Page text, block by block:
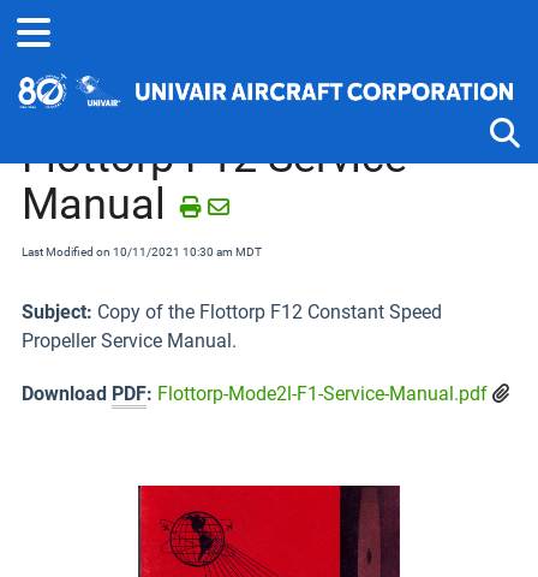
Home Technical Information Propellers
Flottorp F12 Service
Manual
Last Modified on 10/11/2021 10:30 am MDT
Subject: Copy of the Flottorp F12 Constant Speed
Propeller Service Manual.
Download PDF: Flottorp-Mode2l-F1-Service-Manual.pdf